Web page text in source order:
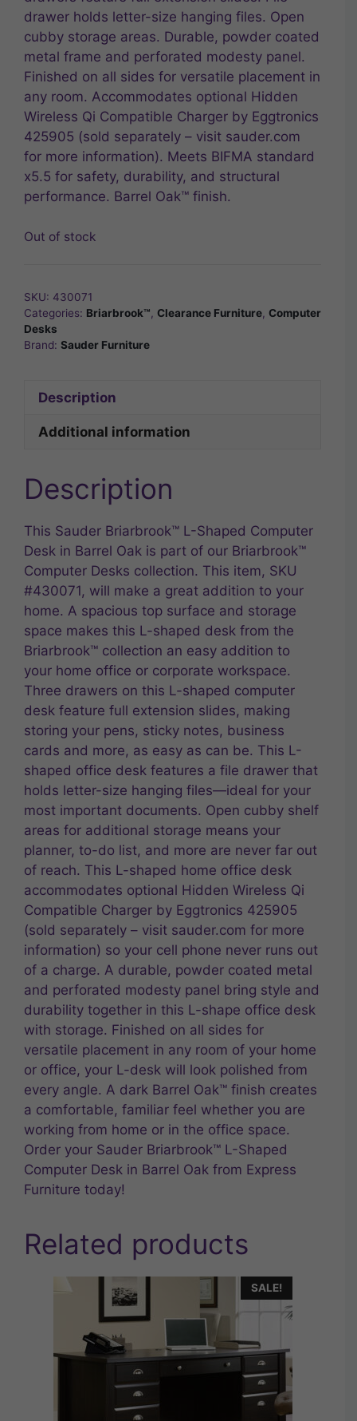
drawer holds letter-size hanging files. Open
cubby storage areas. Durable, powder coated
metal frame and perforated modesty panel.
Finished on all sides for versatile placement in
any room. Accommodates optional Hidden
Wireless Qi Compatible Charger by Eggtronics
425905 (sold separately – visit sauder.com
for more information). Meets BIFMA standard
x5.5 for safety, durability, and structural
performance. Barrel Oak™ finish.
Out of stock
SKU: 430071
Categories: Briarbrook™, Clearance Furniture, Computer
Desks
Brand: Sauder Furniture
Description
Additional information
Description
This Sauder Briarbrook™ L-Shaped Computer
Desk in Barrel Oak is part of our Briarbrook™
Computer Desks collection. This item, SKU
#430071, will make a great addition to your
home. A spacious top surface and storage
space makes this L-shaped desk from the
Briarbrook™ collection an easy addition to
your home office or corporate workspace.
Three drawers on this L-shaped computer
desk feature full extension slides, making
storing your pens, sticky notes, business
cards and more, as easy as can be. This L-
shaped office desk features a file drawer that
holds letter-size hanging files—ideal for your
most important documents. Open cubby shelf
areas for additional storage means your
planner, to-do list, and more are never far out
of reach. This L-shaped home office desk
accommodates optional Hidden Wireless Qi
Compatible Charger by Eggtronics 425905
(sold separately – visit sauder.com for more
information) so your cell phone never runs out
of a charge. A durable, powder coated metal
and perforated modesty panel bring style and
durability together in this L-shape office desk
with storage. Finished on all sides for
versatile placement in any room of your home
or office, your L-desk will look polished from
every angle. A dark Barrel Oak™ finish creates
a comfortable, familiar feel whether you are
working from home or in the office space.
Order your Sauder Briarbrook™ L-Shaped
Computer Desk in Barrel Oak from Express
Furniture today!
Related products
SALE!